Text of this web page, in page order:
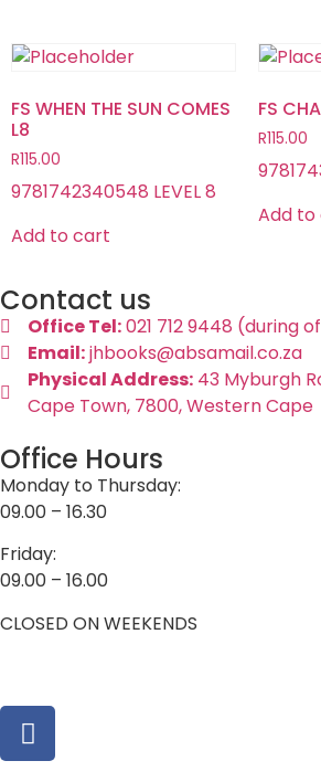
FS WHEN THE SUN COMES
L8
R115.00
9781742340548 LEVEL 8
Add to cart
FS
R115.00
Add
Contact us
Office Tel:021 712 9448 (during
Email:jhbooks@absamail.co.za
Physical Address: 43 Myburgh
Cape Town, 7800, Western Cape
Office Hours
Monday to Thursday:
09.00 – 16.30
Friday:
09.00 – 16.00
CLOSED ON WEEKENDS